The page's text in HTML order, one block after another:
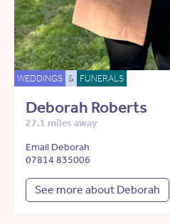
WEDDINGS & FUNERALS
Deborah Roberts
27.1 miles away
Email Deborah
07814 835006
See more about Deborah